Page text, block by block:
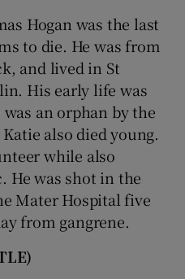
Hogan was the last
to die. He was from
and lived in St
His early life was
an orphan by the
also died young.
while also
He was shot in the
Mater Hospital five
from gangrene.